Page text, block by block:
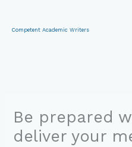
content
Competent Academic Writers
Be prepared
deliver your